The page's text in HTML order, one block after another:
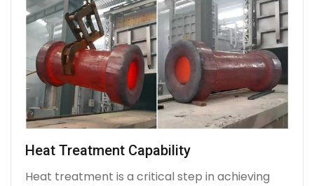
Heat Treatment Capability
Heat treatment is a critical step in achieving